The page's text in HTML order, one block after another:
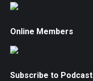
Online Members
Subscribe to Podcast